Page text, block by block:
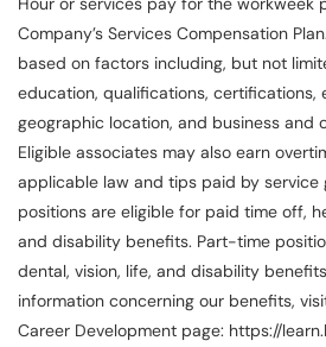
Company’s Services Compensation
based on factors including, but not
education, qualifications, certifications,
geographic location, and business and
Eligible associates may also earn
applicable law and tips paid by service
positions are eligible for paid time off,
and disability benefits. Part-time
dental, vision, life, and disability
information concerning our benefits,
Career Development page: https://